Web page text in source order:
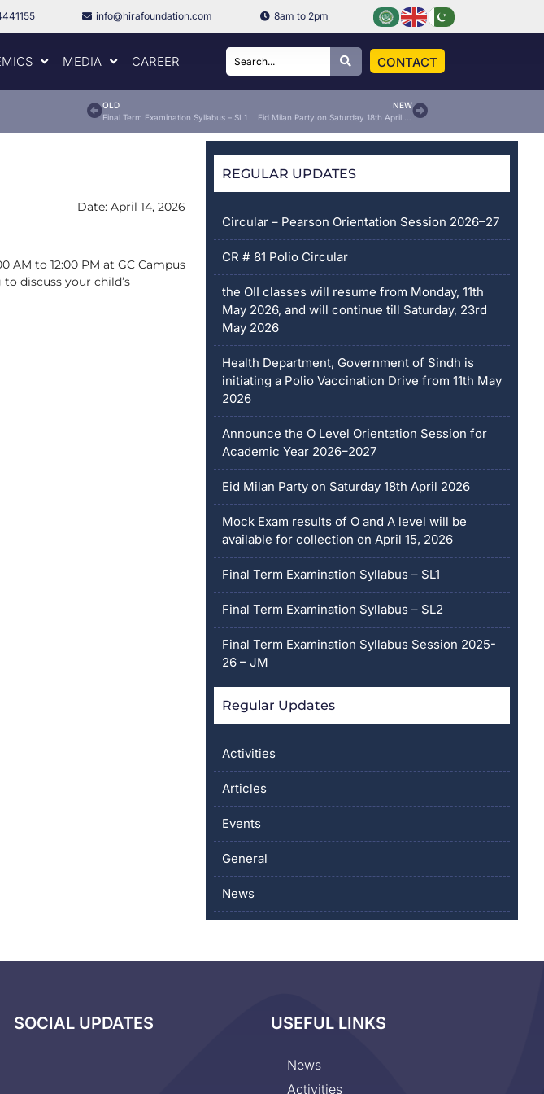
info@hirafoundation.com 8am to 2pm
MEDIA CAREER CONTACT
OLD
Final Term Examination Syllabus – SL1
NEW
Regular Updates
Activities
Articles
Events
General
News
REGULAR UPDATES
Circular – Pearson Orientation Session 2026–27
CR # 81 Polio Circular
the OII classes will resume from Monday, 11th
May 2026, and will continue till Saturday, 23rd
May 2026
Health Department, Government of Sindh is
initiating a Polio Vaccination Drive from 11th May
2026
Announce the O Level Orientation Session for
Academic Year 2026–2027
Eid Milan Party on Saturday 18th April 2026
Mock Exam results of O and A level will be
available for collection on April 15, 2026
Final Term Examination Syllabus – SL1
Final Term Examination Syllabus – SL2
Final Term Examination Syllabus Session 2025-
26 – JM
Date: April 14, 2026
AM to 12:00 PM at GC Campus
discuss your child’s
SOCIAL UPDATES USEFUL LINKS
News
Activities